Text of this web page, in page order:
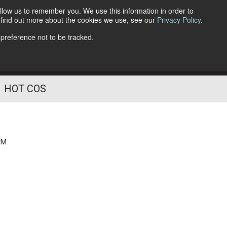
us to remember you. We use this information in order to
out more about the cookies we use, see our Privacy Policy.
not to be tracked.
Follow Us
HOT COS